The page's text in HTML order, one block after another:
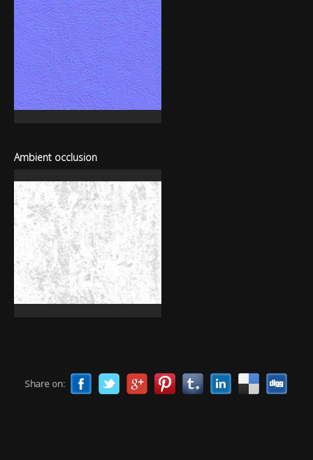
Ambient occlusion
Share on: